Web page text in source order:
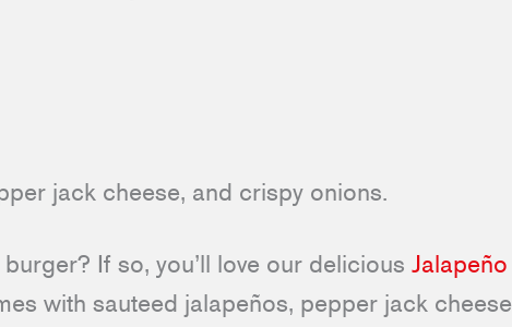
If so, you’ll love our delicious Jalapeño
with sauteed jalapeños, pepper jack